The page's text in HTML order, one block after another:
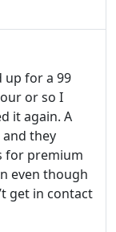
up for a 99
or so I
it again. A
they
for premium
even though
get in contact